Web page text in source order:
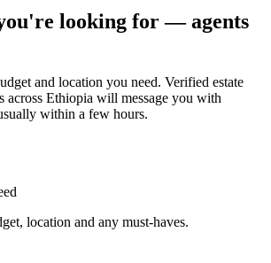
looking for — agents
and location you need. Verified estate
across Ethiopia will message you with
within a few hours.
location and any must-haves.